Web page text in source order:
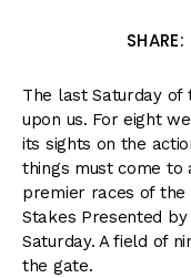
SHARE:
The last Saturday of
upon us. For eight
its sights on the
things must come to
premier races of the
Stakes Presented by
Saturday. A field of
the gate.